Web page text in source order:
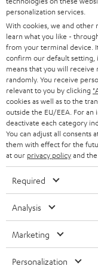
t
e
r
STEREO
SMART HOME
BLUETOOTH
HEADPHONES
BLUETOOTH
STEREO COMPLETE
SPEAKERS
ULTIMA
IN-EAR
FANSHOP
NEW RELEASES
PRESS
B2B
BLOG
STORES
ADVANTAGES
TEUFEL STORY
MANAGEMENT
SUSTAINABILITY
VALUES
AUSTRIA
SWITZERLAND
NETHERLANDS
BELGIUM
FRANCE
POLAND
SPAIN
All information on this
technical changes, errors
necessarily included. Any
personalization services.
With cookies, we and other
learn what you like -
from your terminal device.
confirm our default setting,
means that you will
randomly. You receive
relevant to you by clicking
cookies as well as to the
outside the EU/EEA. For
deactivate each category
You can adjust all consents
them with effect for the
at our privacy policyand the
Required
Analysis
Marketing
Personalization